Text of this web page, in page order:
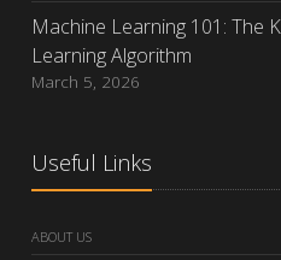
Machine Learning 101: The
Learning Algorithm
March 5, 2026
Useful Links
ABOUT US